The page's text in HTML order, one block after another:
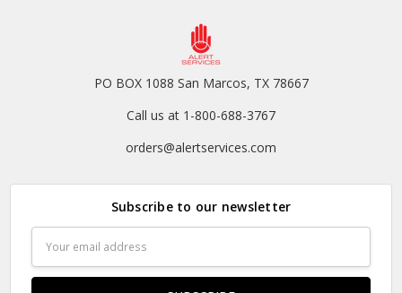
PO BOX 1088 San Marcos, TX 78667
Call us at 1-800-688-3767
orders@alertservices.com
Subscribe to our newsletter
Address